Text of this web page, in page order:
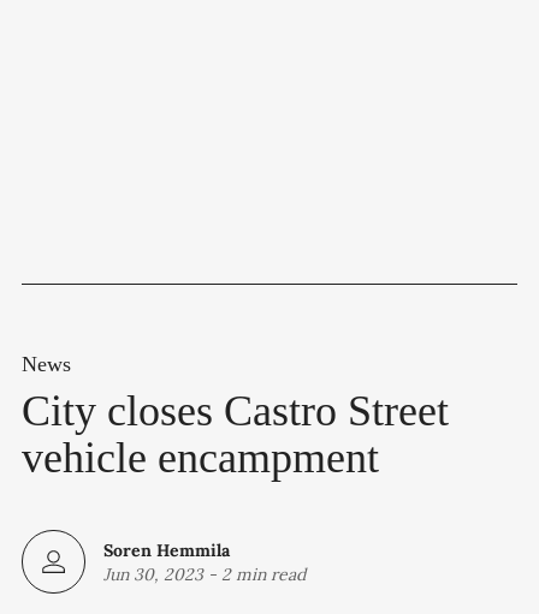
News
City closes Castro Street
vehicle encampment
Soren Hemmila
Jun 30, 2023- 2 min read